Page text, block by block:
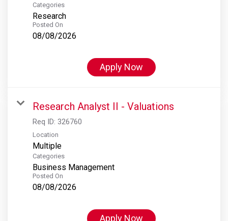
Categories
Research
Posted On
08/08/2026
Apply Now
Research Analyst II - Valuations
Req ID: 326760
Location
Multiple
Categories
Business Management
Posted On
08/08/2026
Apply Now